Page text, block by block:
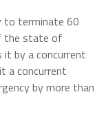
to terminate 60
the state of
it by a concurrent
a concurrent
by more than